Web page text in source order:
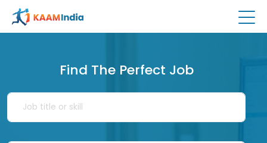
Find The Perfect Job